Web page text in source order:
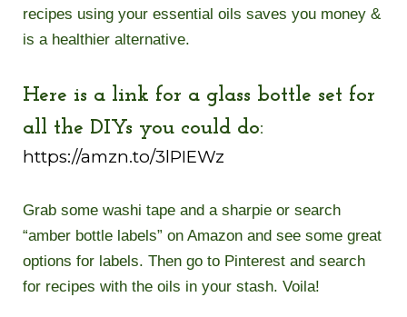
recipes using your essential oils saves you money &
is a healthier alternative.
Here is a link for a glass bottle set for
all the DIYs you could do:
https://amzn.to/3lPIEWz
Grab some washi tape and a sharpie or search
“amber bottle labels” on Amazon and see some great
options for labels. Then go to Pinterest and search
for recipes with the oils in your stash. Voila!